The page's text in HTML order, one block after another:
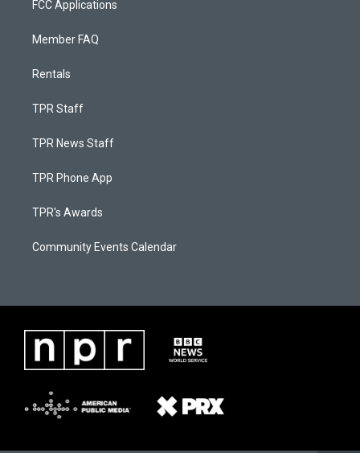
FCC Applications
Member FAQ
Rentals
TPR Staff
TPR News Staff
TPR Phone App
TPR's Awards
Community Events Calendar